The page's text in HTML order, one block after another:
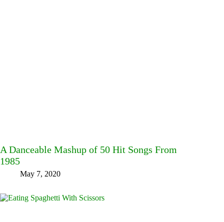
A Danceable Mashup of 50 Hit Songs From
1985
May 7, 2020